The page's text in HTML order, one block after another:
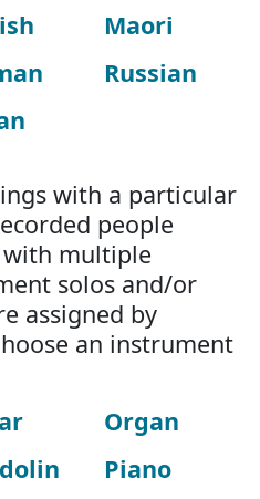
Maori
Russian
with a particular
people
multiple
solos and/or
assigned by
an instrument
Organ
Piano